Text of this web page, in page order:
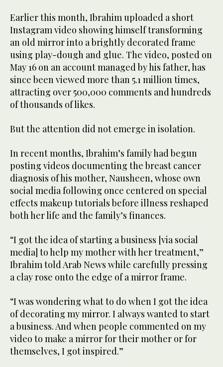
Earlier this month, Ibrahim uploaded a short
Instagram video showing himself transforming
an old mirror into a brightly decorated frame
using play-dough and glue. The video, posted on
May 16 on an account managed by his father, has
since been viewed more than 5.1 million times,
attracting over 500,000 comments and hundreds
of thousands of likes.
But the attention did not emerge in isolation.
In recent months, Ibrahim’s family had begun
posting videos documenting the breast cancer
diagnosis of his mother, Nausheen, whose own
social media following once centered on special
effects makeup tutorials before illness reshaped
both her life and the family’s finances.
“I got the idea of starting a business [via social
media] to help my mother with her treatment,”
Ibrahim told Arab News while carefully pressing
a clay rose onto the edge of a mirror frame.
“I was wondering what to do when I got the idea
of decorating my mirror. I always wanted to start
a business. And when people commented on my
video to make a mirror for their mother or for
themselves, I got inspired.”